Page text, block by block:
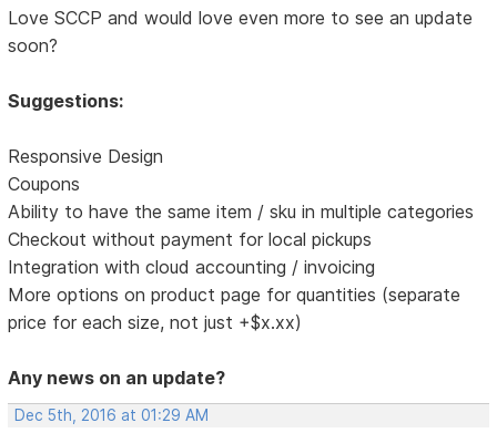
Love SCCP and would love even more to see an update
soon?
Suggestions:
Responsive Design
Coupons
Ability to have the same item / sku in multiple categories
Checkout without payment for local pickups
Integration with cloud accounting / invoicing
More options on product page for quantities (separate
price for each size, not just +$x.xx)
Any news on an update?
Dec 5th, 2016 at 01:29 AM